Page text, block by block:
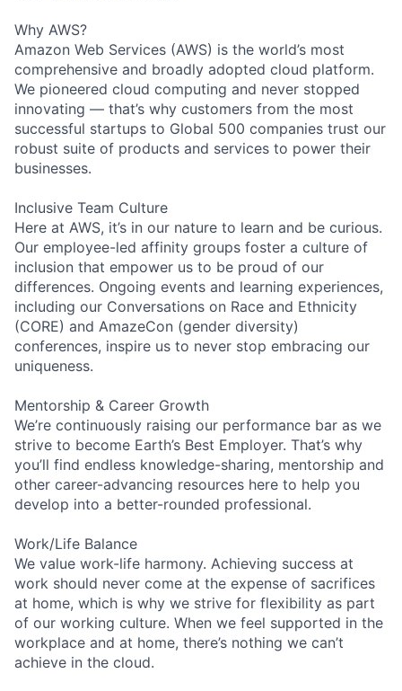
Why AWS?
Amazon Web Services (AWS) is the world’s most
comprehensive and broadly adopted cloud platform.
We pioneered cloud computing and never stopped
innovating — that’s why customers from the most
successful startups to Global 500 companies trust our
robust suite of products and services to power their
businesses.
Inclusive Team Culture
Here at AWS, it’s in our nature to learn and be curious.
Our employee-led affinity groups foster a culture of
inclusion that empower us to be proud of our
differences. Ongoing events and learning experiences,
including our Conversations on Race and Ethnicity
(CORE) and AmazeCon (gender diversity)
conferences, inspire us to never stop embracing our
uniqueness.
Mentorship & Career Growth
We’re continuously raising our performance bar as we
strive to become Earth’s Best Employer. That’s why
you’ll find endless knowledge-sharing, mentorship and
other career-advancing resources here to help you
develop into a better-rounded professional.
Work/Life Balance
We value work-life harmony. Achieving success at
work should never come at the expense of sacrifices
at home, which is why we strive for flexibility as part
of our working culture. When we feel supported in the
workplace and at home, there’s nothing we can’t
achieve in the cloud.